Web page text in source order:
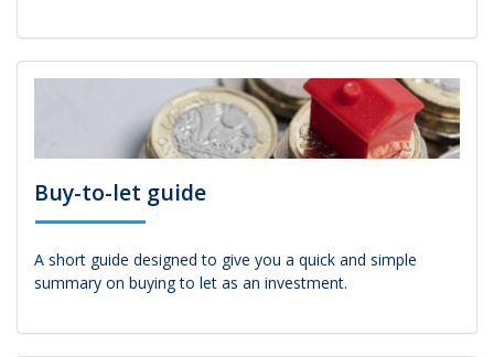
Buy-to-let guide
A short guide designed to give you a quick and simple
summary on buying to let as an investment.